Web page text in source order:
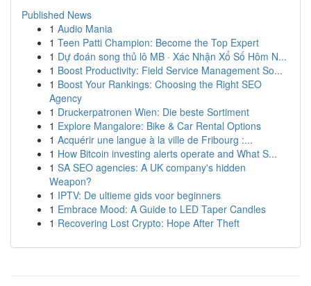
Published News
1 Audio Mania
1 Teen Patti Champion: Become the Top Expert
1 Dự đoán song thủ lô MB · Xác Nhận Xổ Số Hôm N...
1 Boost Productivity: Field Service Management So...
1 Boost Your Rankings: Choosing the Right SEO
Agency
1 Druckerpatronen Wien: Die beste Sortiment
1 Explore Mangalore: Bike & Car Rental Options
1 Acquérir une langue à la ville de Fribourg :...
1 How Bitcoin investing alerts operate and What S...
1 SA SEO agencies: A UK company's hidden
Weapon?
1 IPTV: De ultieme gids voor beginners
1 Embrace Mood: A Guide to LED Taper Candles
1 Recovering Lost Crypto: Hope After Theft